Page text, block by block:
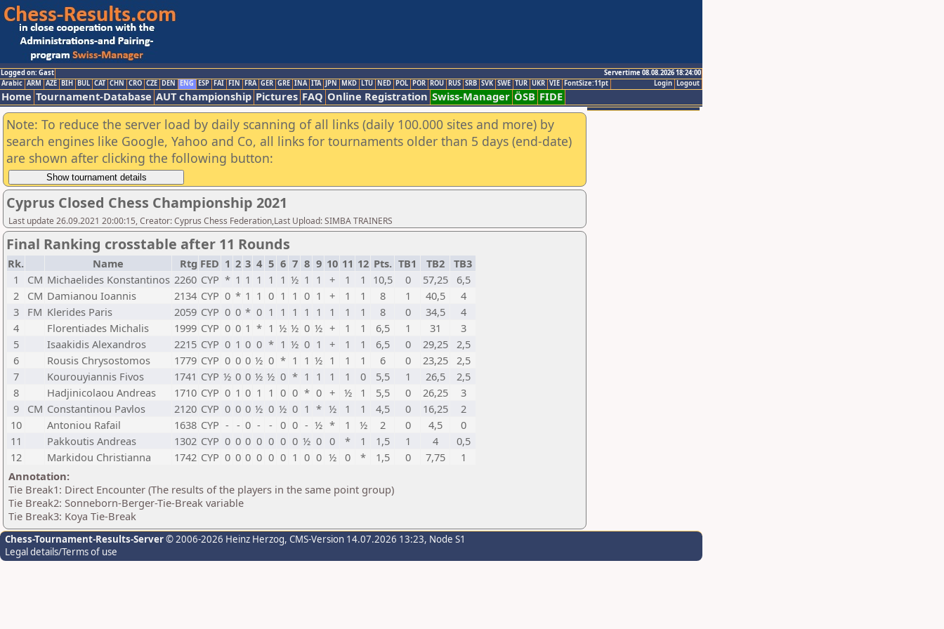
Logged on: Gast
Servertime 08.08.2026 18:24:00
Logout
Login
Arabic ARM AZE BIH BUL CAT CHN CRO CZE DEN ENG ESP FAI FIN FRA GER GRE INA ITA JPN MKD LTU NED POL POR ROU RUS SRB SVK SWE TUR UKR VIE FontSize:11pt
Home Tournament-Database AUT championship Pictures FAQ Online Registration Swiss-Manager ÖSB FIDE
Note: To reduce the server load by daily scanning of all links (daily 100.000 sites and more) by
search engines like Google, Yahoo and Co, all links for tournaments older than 5 days (end-date)
are shown after clicking the following button:
Cyprus Closed Chess Championship 2021
Last update 26.09.2021 20:00:15, Creator: Cyprus Chess Federation,Last Upload: SIMBA TRAINERS
Final Ranking crosstable after 11 Rounds
Rk. Name Rtg FED 1 2 3 4 5 6 7 8 9 10 11 12 Pts. TB1 TB2
TB3
1
CM Michaelides Konstantinos 2260 CYP * 1 1 1 1 1 ½ 1 1 + 1 1 10,5 0 57,25
6,5
2
CM Damianou Ioannis 2134 CYP 0 * 1 1 0 1 1 0 1 + 1 1 8 1 40,5
4
3
FM Klerides Paris 2059 CYP 0 0 * 0 1 1 1 1 1 1 1 1 8 0 34,5
4
4
Florentiades Michalis 1999 CYP 0 0 1 * 1 ½ ½ 0 ½ + 1 1 6,5 1 31
3
5
Isaakidis Alexandros 2215 CYP 0 1 0 0 * 1 ½ 0 1 + 1 1 6,5 0 29,25 2,5
6
Rousis Chrysostomos 1779 CYP 0 0 0 ½ 0 * 1 1 ½ 1 1 1 6 0 23,25 2,5
7
Kourouyiannis Fivos 1741 CYP ½ 0 0 ½ ½ 0 * 1 1 1 1 0 5,5 1 26,5
2,5
8
Hadjinicolaou Andreas 1710 CYP 0 1 0 1 1 0 0 * 0 + ½ 1 5,5 0 26,25
3
9
CM Constantinou Pavlos 2120 CYP 0 0 0 ½ 0 ½ 0 1 * ½ 1 1 4,5 0 16,25
2
10
Antoniou Rafail 1638 CYP - - 0 - - 0 0 - ½ * 1 ½ 2 0 4,5
0
11
Pakkoutis Andreas 1302 CYP 0 0 0 0 0 0 0 ½ 0 0 * 1 1,5 1 4
0,5
12
Markidou Christianna 1742 CYP 0 0 0 0 0 0 1 0 0 ½ 0 * 1,5 0 7,75
1
Annotation:
Tie Break1: Direct Encounter (The results of the players in the same point group)
Tie Break2: Sonneborn-Berger-Tie-Break variable
Tie Break3: Koya Tie-Break
Chess-Tournament-Results-Server© 2006-2026 Heinz Herzog, CMS-Version 14.07.2026 13:23, Node S1
Legal details/Terms of use